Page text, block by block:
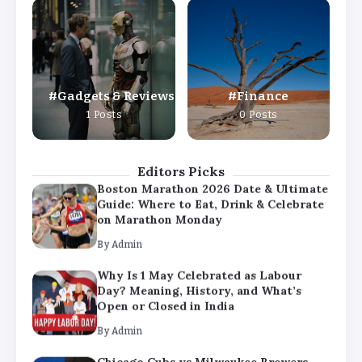
Gadgets & Reviews
1 Posts
Finance
0 Posts
Editors Picks
Why Is 1 May Celebrated as Labour
Day? Meaning, History, and What’s
Open or Closed in India
By Admin
Chicago Cubs vs Milwaukee Brewers
Match Player Stats – Full Scorecard &
Key Highlights 2026
Boston Marathon 2026 Date & Ultimate
Guide: Where to Eat, Drink & Celebrate
on Marathon Monday
By Admin
Why Is 1 May Celebrated as Labour
Day? Meaning, History, and What’s
Open or Closed in India
By Admin